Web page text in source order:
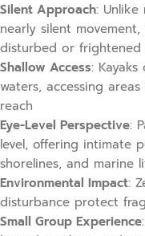
Silent Approach: Unlike
nearly silent
disturbed or frightened
Shallow Access:
waters, accessing
reach
Eye-Level Perspective:
level, offering intimate
shorelines, and marine
Environmental Impact:
disturbance protect
Small Group Experience